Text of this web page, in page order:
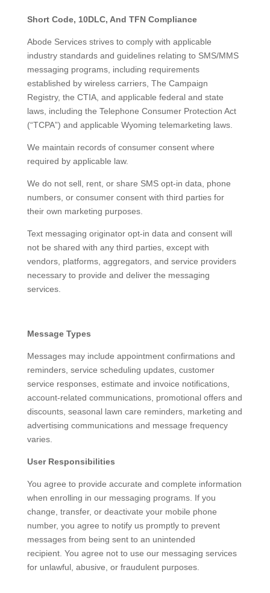
Short Code, 10DLC, And TFN Compliance
Abode Services strives to comply with applicable
industry standards and guidelines relating to SMS/MMS
messaging programs, including requirements
established by wireless carriers, The Campaign
Registry, the CTIA, and applicable federal and state
laws, including the Telephone Consumer Protection Act
(“TCPA”) and applicable Wyoming telemarketing laws.
We maintain records of consumer consent where
required by applicable law.
We do not sell, rent, or share SMS opt-in data, phone
numbers, or consumer consent with third parties for
their own marketing purposes.
Text messaging originator opt-in data and consent will
not be shared with any third parties, except with
vendors, platforms, aggregators, and service providers
necessary to provide and deliver the messaging
services.
Message Types
Messages may include appointment confirmations and
reminders, service scheduling updates, customer
service responses, estimate and invoice notifications,
account-related communications, promotional offers and
discounts, seasonal lawn care reminders, marketing and
advertising communications and message frequency
varies.
User Responsibilities
You agree to provide accurate and complete information
when enrolling in our messaging programs. If you
change, transfer, or deactivate your mobile phone
number, you agree to notify us promptly to prevent
messages from being sent to an unintended
recipient. You agree not to use our messaging services
for unlawful, abusive, or fraudulent purposes.